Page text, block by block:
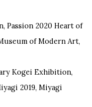
Passion 2020 Heart of
of Modern Art,
Kogei Exhibition,
2019, Miyagi